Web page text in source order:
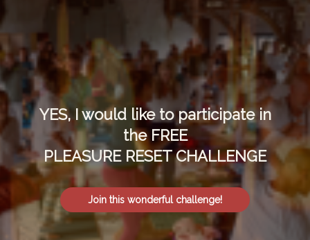
YES, I would like to participate in
the FREE
PLEASURE RESET CHALLENGE
Join this wonderful challenge!